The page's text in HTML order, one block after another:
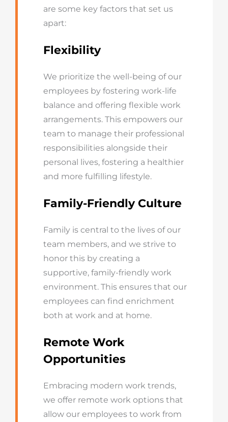
are some key factors that set us
apart:
Flexibility
We prioritize the well-being of our
employees by fostering work-life
balance and offering flexible work
arrangements. This empowers our
team to manage their professional
responsibilities alongside their
personal lives, fostering a healthier
and more fulfilling lifestyle.
Family-Friendly Culture
Family is central to the lives of our
team members, and we strive to
honor this by creating a
supportive, family-friendly work
environment. This ensures that our
employees can find enrichment
both at work and at home.
Remote Work
Opportunities
Embracing modern work trends,
we offer remote work options that
allow our employees to work from